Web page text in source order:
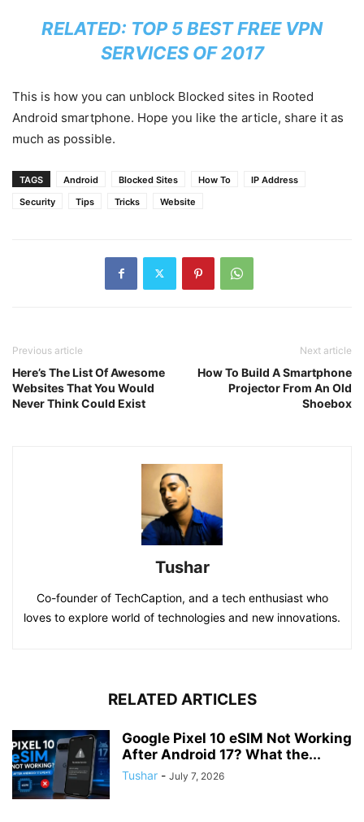
RELATED: TOP 5 BEST FREE VPN
SERVICES OF 2017
This is how you can unblock Blocked sites in Rooted
Android smartphone. Hope you like the article, share it as
much as possible.
TAGS Android Blocked Sites How To
IP Address
Security
Tips Tricks Website
Previous article
Here’s The List Of Awesome
Websites That You Would
Never Think Could Exist
Next article
How To Build A Smartphone
Projector From An Old
Shoebox
Tushar
Co-founder of TechCaption, and a tech enthusiast who
loves to explore world of technologies and new innovations.
RELATED ARTICLES
Google Pixel 10 eSIM Not Working
After Android 17? What the...
Tushar - July 7, 2026